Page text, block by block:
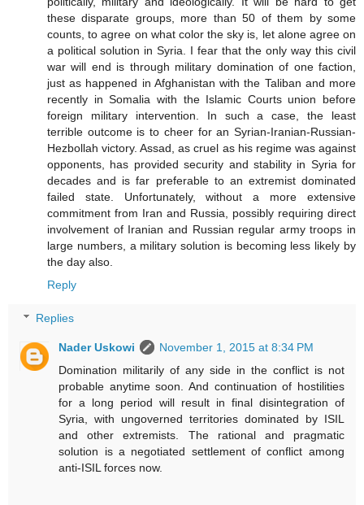
these disparate groups, more than 50 of them by some
counts, to agree on what color the sky is, let alone agree on
a political solution in Syria. I fear that the only way this civil
war will end is through military domination of one faction,
just as happened in Afghanistan with the Taliban and more
recently in Somalia with the Islamic Courts union before
foreign military intervention. In such a case, the least
terrible outcome is to cheer for an Syrian-Iranian-Russian-
Hezbollah victory. Assad, as cruel as his regime was against
opponents, has provided security and stability in Syria for
decades and is far preferable to an extremist dominated
failed state. Unfortunately, without a more extensive
commitment from Iran and Russia, possibly requiring direct
involvement of Iranian and Russian regular army troops in
large numbers, a military solution is becoming less likely by
the day also.
Reply
Replies
Nader Uskowi
November 1, 2015 at 8:34 PM
Domination militarily of any side in the conflict is not
probable anytime soon. And continuation of hostilities
for a long period will result in final disintegration of
Syria, with ungoverned territories dominated by ISIL
and other extremists. The rational and pragmatic
solution is a negotiated settlement of conflict among
anti-ISIL forces now.